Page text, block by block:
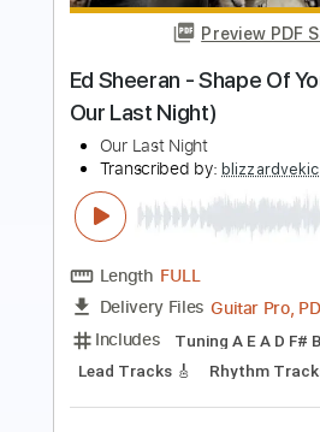
Length FULL
Delivery Files
Includes Rhythm
Bass Drums 🥁
1/2 step
145 Bpm
Tablature
Instant
$4.99